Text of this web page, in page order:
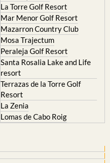
La Torre Golf Resort
Mar Menor Golf Resort
Mazarron Country Club
Mosa Trajectum
Peraleja Golf Resort
Santa Rosalia Lake and Life
resort
Terrazas de la Torre Golf
Resort
La Zenia
Lomas de Cabo Roig